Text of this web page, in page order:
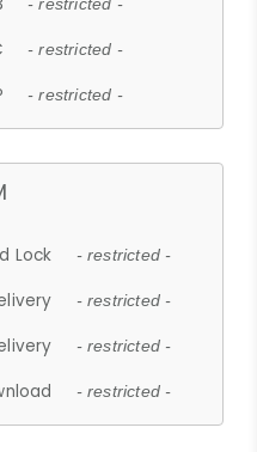
- restricted -
- restricted -
- restricted -
Lock - restricted -
- restricted -
- restricted -
- restricted -